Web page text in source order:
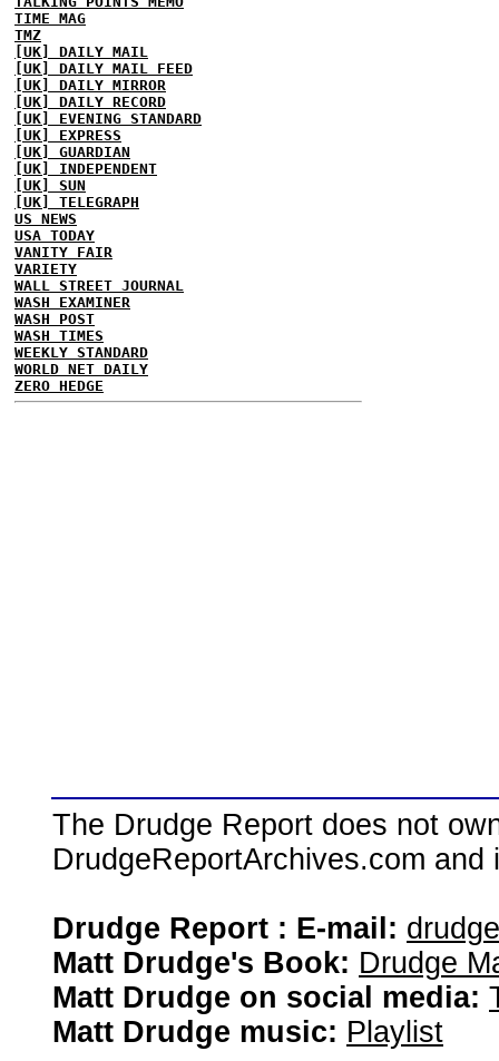
TIME MAG
TMZ
[UK] DAILY MAIL
[UK] DAILY MAIL FEED
[UK] DAILY MIRROR
[UK] DAILY RECORD
[UK] EVENING STANDARD
[UK] EXPRESS
[UK] GUARDIAN
[UK] INDEPENDENT
[UK] SUN
[UK] TELEGRAPH
US NEWS
USA TODAY
VANITY FAIR
VARIETY
WALL STREET JOURNAL
WASH EXAMINER
WASH POST
WASH TIMES
WEEKLY STANDARD
WORLD NET DAILY
ZERO HEDGE
The Drudge Report does not
DrudgeReportArchives.com
Drudge Report : E-mail:
Matt Drudge's Book: Drudge
Matt Drudge on social media:
Matt Drudge music: Playlist